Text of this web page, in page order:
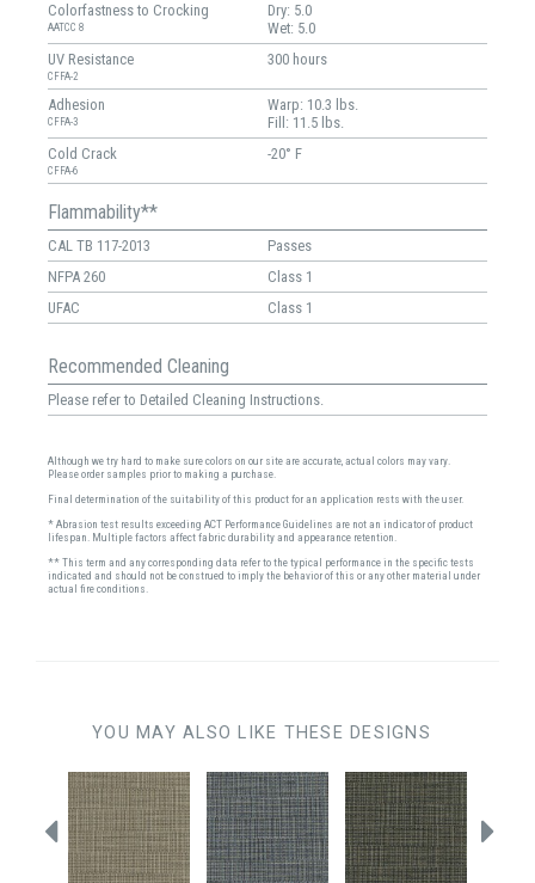
Colorfastness to Crocking
AATCC 8
Dry: 5.0
Wet: 5.0
UV Resistance
CFFA-2
300 hours
Adhesion
CFFA-3
Warp: 10.3 lbs.
Fill: 11.5 lbs.
Cold Crack
CFFA-6
-20° F
Flammability**
CAL TB 117-2013
Passes
NFPA 260
Class 1
UFAC
Class 1
Recommended Cleaning
Please refer to Detailed Cleaning Instructions.
Although we try hard to make sure colors on our site are accurate, actual colors may vary.
Please order samples prior to making a purchase.
Final determination of the suitability of this product for an application rests with the user.
* Abrasion test results exceeding ACT Performance Guidelines are not an indicator of product
lifespan. Multiple factors affect fabric durability and appearance retention.
** This term and any corresponding data refer to the typical performance in the specific tests
indicated and should not be construed to imply the behavior of this or any other material under
actual fire conditions.
YOU MAY ALSO LIKE THESE DESIGNS